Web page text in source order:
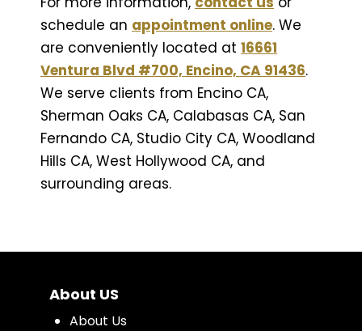
schedule an appointment online. We
are conveniently located at 16661
Ventura Blvd #700, Encino, CA 91436.
We serve clients from Encino CA,
Sherman Oaks CA, Calabasas CA, San
Fernando CA, Studio City CA, Woodland
Hills CA, West Hollywood CA, and
surrounding areas.
About US
About Us